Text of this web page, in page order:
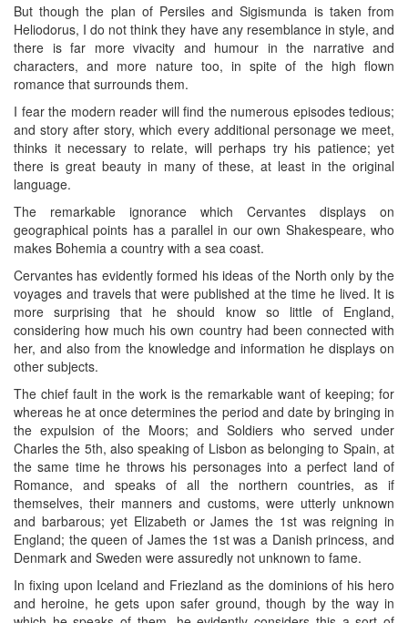
But though the plan of Persiles and Sigismunda is taken from
Heliodorus, I do not think they have any resemblance in style, and
there is far more vivacity and humour in the narrative and
characters, and more nature too, in spite of the high flown
romance that surrounds them.
I fear the modern reader will find the numerous episodes tedious;
and story after story, which every additional personage we meet,
thinks it necessary to relate, will perhaps try his patience; yet
there is great beauty in many of these, at least in the original
language.
The remarkable ignorance which Cervantes displays on
geographical points has a parallel in our own Shakespeare, who
makes Bohemia a country with a sea coast.
Cervantes has evidently formed his ideas of the North only by the
voyages and travels that were published at the time he lived. It is
more surprising that he should know so little of England,
considering how much his own country had been connected with
her, and also from the knowledge and information he displays on
other subjects.
The chief fault in the work is the remarkable want of keeping; for
whereas he at once determines the period and date by bringing in
the expulsion of the Moors; and Soldiers who served under
Charles the 5th, also speaking of Lisbon as belonging to Spain, at
the same time he throws his personages into a perfect land of
Romance, and speaks of all the northern countries, as if
themselves, their manners and customs, were utterly unknown
and barbarous; yet Elizabeth or James the 1st was reigning in
England; the queen of James the 1st was a Danish princess, and
Denmark and Sweden were assuredly not unknown to fame.
In fixing upon Iceland and Friezland as the dominions of his hero
and heroine, he gets upon safer ground, though by the way in